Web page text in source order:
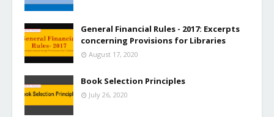
General Financial Rules - 2017: Excerpts
concerning Provisions for Libraries
August 17, 2020
Book Selection Principles
July 26, 2020